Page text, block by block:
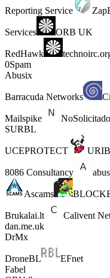
Reporting Service
Services ORB UK
RedHawk
0Spam
Abusix
Barracuda Networks
Mailspike
NoSolicitado
SURBL
UCEPROTECT
8086 Consultancy
Ascams
Brukalai.lt
Calivent
dan.me.uk
DrMx
DroneBL
EFnet
Fabel